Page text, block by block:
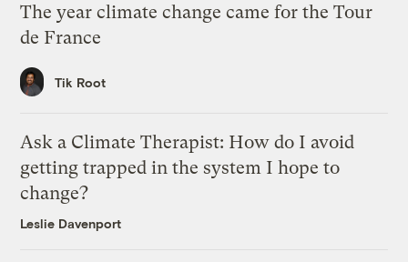
The year climate change came for the Tour
de France
Tik Root
Ask a Climate Therapist: How do I avoid
getting trapped in the system I hope to
change?
Leslie Davenport